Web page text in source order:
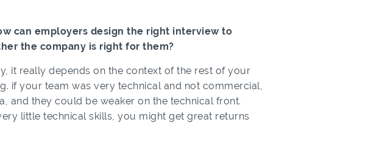
can employers design the right interview to
the company is right for them?
it really depends on the context of the rest of your
if your team was very technical and not commercial,
and they could be weaker on the technical front.
little technical skills, you might get great returns